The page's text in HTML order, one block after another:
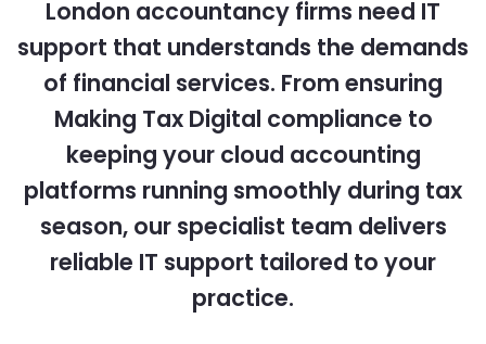
London accountancy firms need IT
support that understands the demands
of financial services. From ensuring
Making Tax Digital compliance to
keeping your cloud accounting
platforms running smoothly during tax
season, our specialist team delivers
reliable IT support tailored to your
practice.